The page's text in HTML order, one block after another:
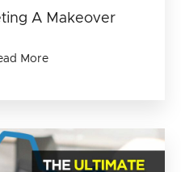
A Makeover
More